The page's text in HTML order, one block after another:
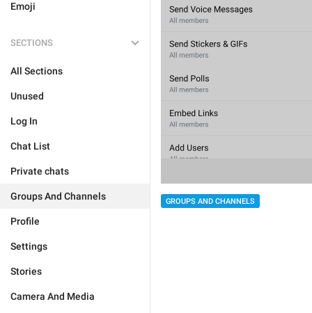
Emoji
SECTIONS
All Sections
Unused
Log In
Chat List
Private chats
Groups And Channels
Profile
Settings
Stories
Camera And Media
GROUPS AND CHANNELS